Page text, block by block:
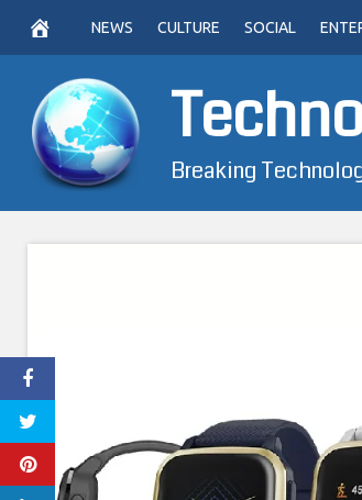
content
NEWS CULTURE SOCIAL
Breaking